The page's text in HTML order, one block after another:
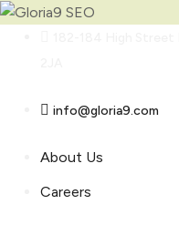
info@gloria9.com
About Us
Careers